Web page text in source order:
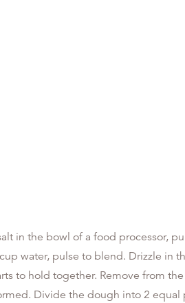
in the bowl of a food processor,
water, pulse to blend. Drizzle in
to hold together. Remove from
Divide the dough into 2 equal